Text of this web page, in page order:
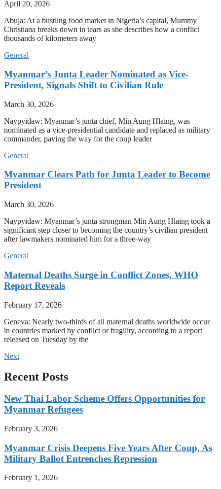
April 20, 2026
Abuja: At a bustling food market in Nigeria’s capital, Mummy
Christiana breaks down in tears as she describes how a conflict
thousands of kilometers away
General
Myanmar’s Junta Leader Nominated as Vice-
President, Signals Shift to Civilian Rule
March 30, 2026
Naypyidaw: Myanmar’s junta chief, Min Aung Hlaing, was
nominated as a vice-presidential candidate and replaced as military
commander, paving the way for the coup leader
General
Myanmar Clears Path for Junta Leader to Become
President
March 30, 2026
Naypyidaw: Myanmar’s junta strongman Min Aung Hlaing took a
significant step closer to becoming the country’s civilian president
after lawmakers nominated him for a three-way
General
Maternal Deaths Surge in Conflict Zones, WHO
Report Reveals
February 17, 2026
Geneva: Nearly two-thirds of all maternal deaths worldwide occur
in countries marked by conflict or fragility, according to a report
released on Tuesday by the
Next
Recent Posts
New Thai Labor Scheme Offers Opportunities for
Myanmar Refugees
February 3, 2026
Myanmar Crisis Deepens Five Years After Coup, As
Military Ballot Entrenches Repression
February 1, 2026